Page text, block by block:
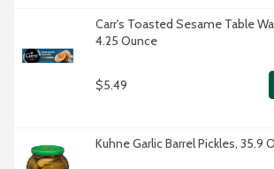
Carr's Toasted Sesame Table
4.25 Ounce
$5.49
Kuhne Garlic Barrel Pickles, 35.9